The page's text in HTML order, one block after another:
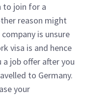
to join for a
reason might
is unsure
visa is and hence
job offer after you
to Germany.
your